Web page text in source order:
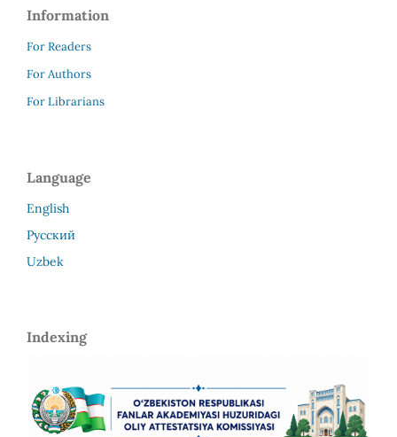
Information
For Readers
For Authors
For Librarians
Language
English
Русский
Uzbek
Indexing